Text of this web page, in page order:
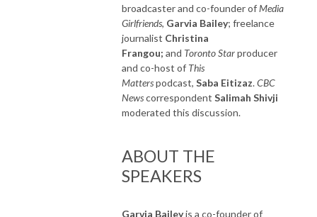
broadcaster and co-founder ofMedia
Girlfriends, Garvia Bailey; freelance
journalist Christina
Frangou; and Toronto Starproducer
and co-host of This
Matterspodcast, Saba Eitizaz.CBC
Newscorrespondent Salimah Shivji
moderated this discussion.
ABOUT THE
SPEAKERS
Garvia Baileyis a co-founder of